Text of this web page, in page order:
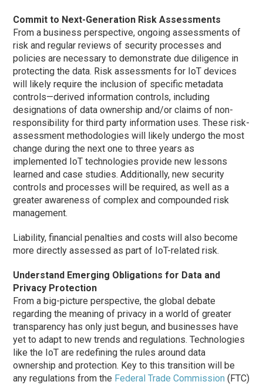
Commit to Next-Generation Risk Assessments
From a business perspective, ongoing assessments of
risk and regular reviews of security processes and
policies are necessary to demonstrate due diligence in
protecting the data. Risk assessments for IoT devices
will likely require the inclusion of specific metadata
controls—derived information controls, including
designations of data ownership and/or claims of non-
responsibility for third party information uses. These risk-
assessment methodologies will likely undergo the most
change during the next one to three years as
implemented IoT technologies provide new lessons
learned and case studies. Additionally, new security
controls and processes will be required, as well as a
greater awareness of complex and compounded risk
management.
Liability, financial penalties and costs will also become
more directly assessed as part of IoT-related risk.
Understand Emerging Obligations for Data and
Privacy Protection
From a big-picture perspective, the global debate
regarding the meaning of privacy in a world of greater
transparency has only just begun, and businesses have
yet to adapt to new trends and regulations. Technologies
like the IoT are redefining the rules around data
ownership and protection. Key to this transition will be
any regulations from the Federal Trade Commission (FTC)